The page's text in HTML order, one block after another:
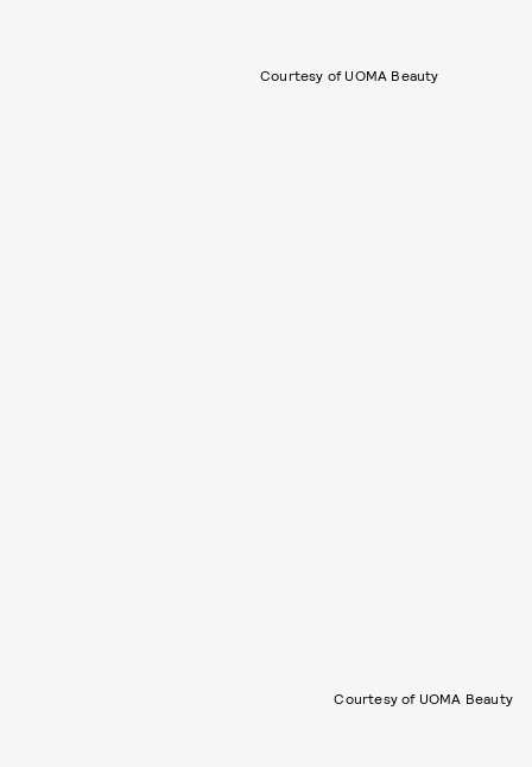
Courtesy of UOMA Beauty
Courtesy of UOMA Beauty